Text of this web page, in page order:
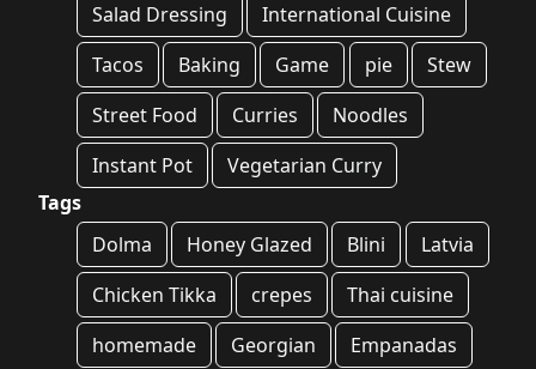
Salad Dressing
International Cuisine
Tacos
Baking Game pie
Stew
Street Food
Curries
Noodles
Instant Pot
Vegetarian Curry
Tags
Dolma
Honey Glazed Blini
Latvia
Chicken Tikka
crepes
Thai cuisine
homemade
Georgian
Empanadas